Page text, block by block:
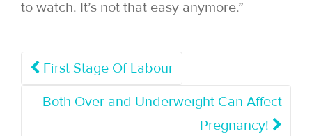
to watch. It’s not that easy anymore.”
First Stage Of Labour
Both Over and Underweight Can Affect
Pregnancy!